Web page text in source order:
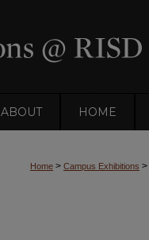
ABOUT HOME
Home > Campus Exhibitions >